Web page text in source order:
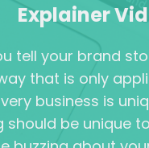
Explainer
tell your brand
that is only
business is
should be unique